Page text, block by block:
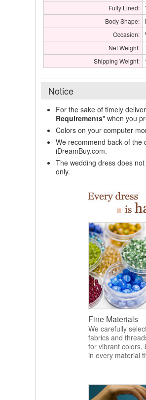
Fully Lined:
Body Shape:
Occasion:
Net Weight:
Shipping Weight:
Notice
For the sake of timely
Requirements" when you
Colors on your computer
We recommend back of the
iDreamBuy.com.
The wedding dress does
only.
Fine Materials
We carefully
fabrics and
for vibrant colors,
in every material